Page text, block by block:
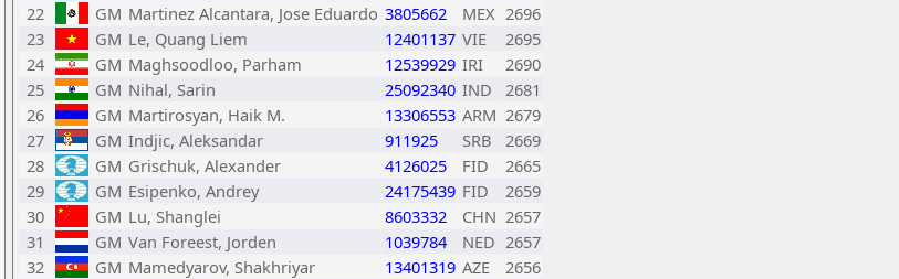
22
GM Martinez Alcantara, Jose Eduardo 3805662 MEX 2696
23
GM Le, Quang Liem 12401137 VIE
2695
24
GM Maghsoodloo, Parham 12539929 IRI
2690
25
GM Nihal, Sarin 25092340 IND
2681
26
GM Martirosyan, Haik M. 13306553 ARM 2679
27
GM Indjic, Aleksandar 911925 SRB
2669
28
GM Grischuk, Alexander 4126025 FID
2665
29
GM Esipenko, Andrey 24175439 FID
2659
30
GM Lu, Shanglei 8603332 CHN 2657
31
GM Van Foreest, Jorden 1039784 NED 2657
32
GM Mamedyarov, Shakhriyar 13401319 AZE
2656